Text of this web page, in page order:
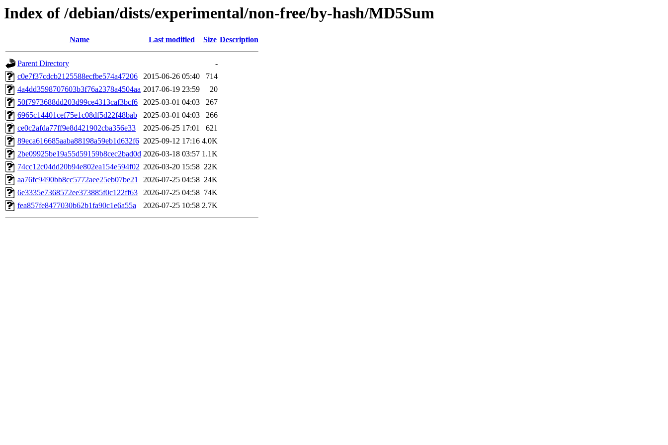
Index of /debian/dists/experimental/non-free/by-hash/MD5Sum
Name Last modified Size Description
Parent Directory
-
c0e7f37cdcb2125588ecfbe574a47206
2015-06-26 05:40
714
4a4dd3598707603b3f76a2378a4504aa 2017-06-19 23:59
20
50f7973688dd203d99ce4313caf3bcf6
2025-03-01 04:03
267
6965c14401cef75e1c08df5d22f48bab
2025-03-01 04:03
266
ce0c2afda77ff9e8d421902cba356e33
2025-06-25 17:01
621
89eca616685aaba88198a59eb1d632f6 2025-09-12 17:16 4.0K
2be09925be19a55d59159b8cec2bad0d 2026-03-18 03:57 1.1K
74cc12c04dd20b94e802ea154e594f02 2026-03-20 15:58 22K
aa76fc9490bb8cc5772aee25eb07be21
2026-07-25 04:58 24K
6e3335e7368572ee373885f0c122ff63
2026-07-25 04:58 74K
fea857fe8477030b62b1fa90c1e6a55a
2026-07-25 10:58 2.7K